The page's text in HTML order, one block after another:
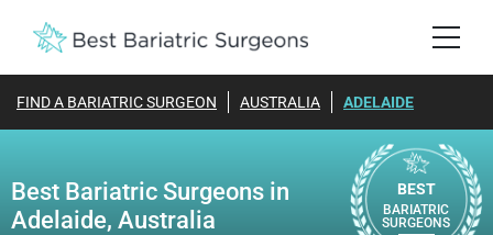
FIND A BARIATRIC SURGEON AUSTRALIA ADELAIDE
Best Bariatric Surgeons in
Adelaide, Australia
BEST
BARIATRIC
SURGEONS